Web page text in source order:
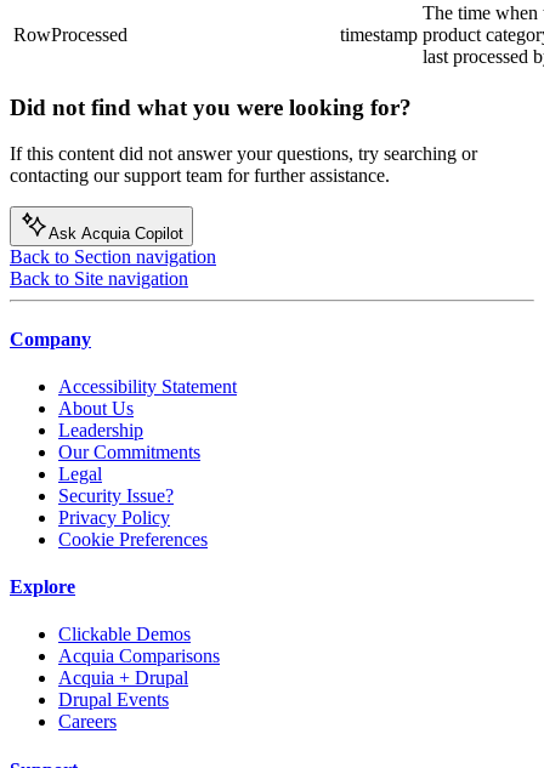
RowProcessed timestamp
The time when
product
last processed
Did not find what you were looking for?
If this content did not answer your questions, try searching or
contacting our support team for further assistance.
Ask Acquia Copilot
Back to Section navigation
Back to Site navigation
Company
Accessibility Statement
About Us
Leadership
Our Commitments
Legal
Security Issue?
Privacy Policy
Cookie Preferences
Explore
Clickable Demos
Acquia Comparisons
Acquia + Drupal
Drupal Events
Careers